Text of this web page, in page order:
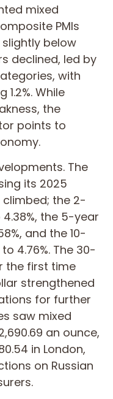
mixed
PMIs
below
declined, led by
with
While
the
points to
The
its 2025
climbed; the 2-
the 5-year
and the 10-
4.76%. The 30-
the first time
strengthened
for further
saw mixed
an ounce,
in London,
on Russian